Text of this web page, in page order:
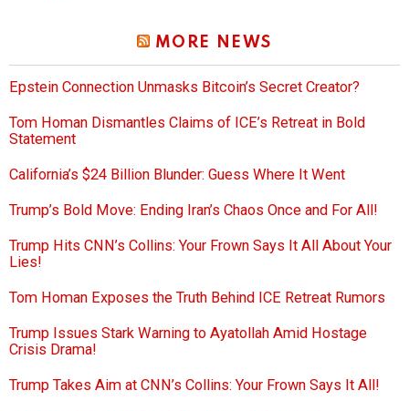
MORE NEWS
Epstein Connection Unmasks Bitcoin’s Secret Creator?
Tom Homan Dismantles Claims of ICE’s Retreat in Bold
Statement
California’s $24 Billion Blunder: Guess Where It Went
Trump’s Bold Move: Ending Iran’s Chaos Once and For All!
Trump Hits CNN’s Collins: Your Frown Says It All About Your
Lies!
Tom Homan Exposes the Truth Behind ICE Retreat Rumors
Trump Issues Stark Warning to Ayatollah Amid Hostage
Crisis Drama!
Trump Takes Aim at CNN’s Collins: Your Frown Says It All!